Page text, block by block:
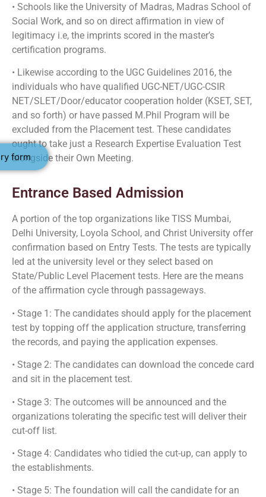
form
• Schools like the University of Madras, Madras School of
Social Work, and so on direct affirmation in view of
legitimacy i.e, the imprints scored in the master’s
certification programs.
• Likewise according to the UGC Guidelines 2016, the
individuals who have qualified UGC-NET/UGC-CSIR
NET/SLET/Door/educator cooperation holder (KSET, SET,
and so forth) or have passed M.Phil Program will be
excluded from the Placement test. These candidates
ought to take just a Research Expertise Evaluation Test
alongside their Own Meeting.
Entrance Based Admission
A portion of the top organizations like TISS Mumbai,
Delhi University, Loyola School, and Christ University offer
confirmation based on Entry Tests. The tests are typically
led at the university level or they select based on
State/Public Level Placement tests. Here are the means
of the affirmation cycle through passageways.
• Stage 1: The candidates should apply for the placement
test by topping off the application structure, transferring
the records, and paying the application expenses.
• Stage 2: The candidates can download the concede card
and sit in the placement test.
• Stage 3: The outcomes will be announced and the
organizations tolerating the specific test will deliver their
cut-off list.
• Stage 4: Candidates who tidied the cut-up, can apply to
the establishments.
• Stage 5: The foundation will call the candidate for an